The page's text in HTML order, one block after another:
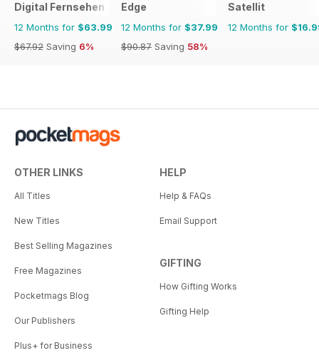
Digital Fernsehen
12 Months for $63.99
$67.92 Saving 6%
Edge
12 Months for $37.99
$90.87 Saving 58%
Satellit
12 Months for
OTHER LINKS
All Titles
New Titles
Best Selling Magazines
Free Magazines
Pocketmags Blog
Our Publishers
Plus+ for Business
HELP
Help & FAQs
Email Support
GIFTING
How Gifting Works
Gifting Help